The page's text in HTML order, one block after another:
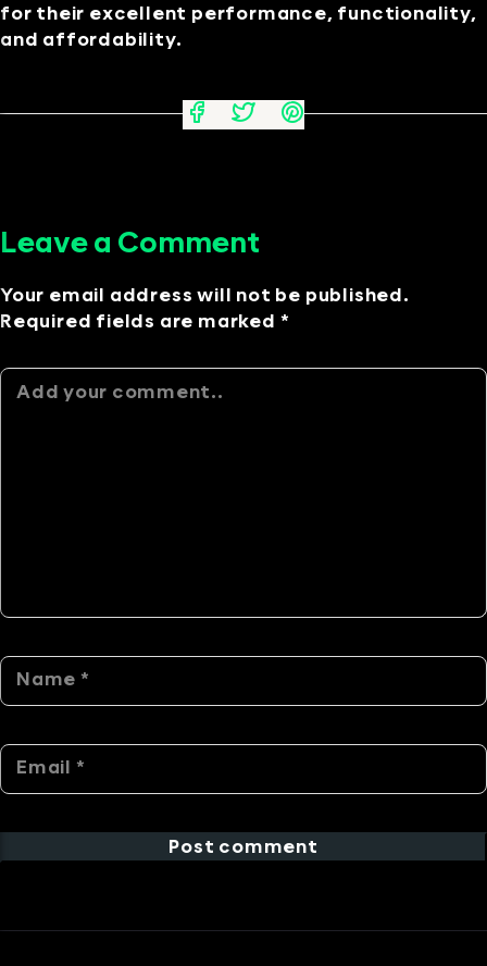
for their excellent performance, functionality,
and affordability.
Leave a Comment
Your email address will not be published.
Required fields are marked *
Post comment
Alternative: